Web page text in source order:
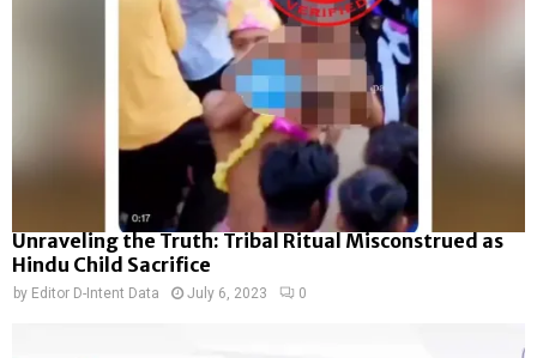
Unraveling the Truth: Tribal Ritual Misconstrued as
Hindu Child Sacrifice
by Editor D-Intent Data July 6, 2023 0